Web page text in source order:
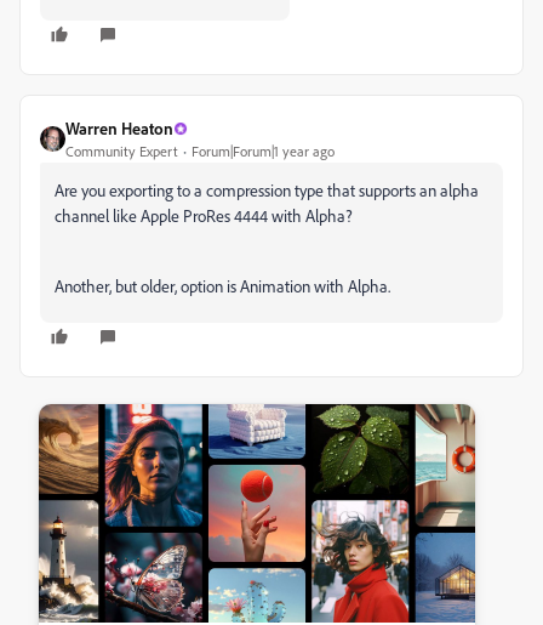
Warren Heaton
Community Expert Forum|Forum|1 year ago
Are you exporting to a compression type that supports an alpha
channel like Apple ProRes 4444 with Alpha?
Another, but older, option is Animation with Alpha.